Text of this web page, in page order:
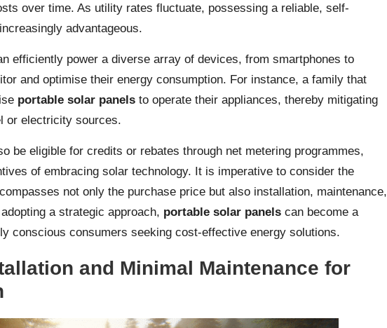
over time. As utility rates fluctuate, possessing a reliable, self-
advantageous.
efficiently power a diverse array of devices, from smartphones to
and optimise their energy consumption. For instance, a family that
portable solar panels to operate their appliances, thereby mitigating
or electricity sources.
be eligible for credits or rebates through net metering programmes,
of embracing solar technology. It is imperative to consider the
not only the purchase price but also installation, maintenance,
a strategic approach, portable solar panels can become a
conscious consumers seeking cost-effective energy solutions.
and Minimal Maintenance for